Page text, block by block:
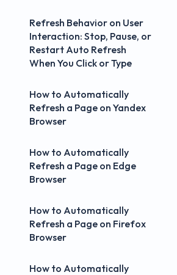
Refresh Behavior on User
Interaction: Stop, Pause, or
Restart Auto Refresh
When You Click or Type
How to Automatically
Refresh a Page on Yandex
Browser
How to Automatically
Refresh a Page on Edge
Browser
How to Automatically
Refresh a Page on Firefox
Browser
How to Automatically